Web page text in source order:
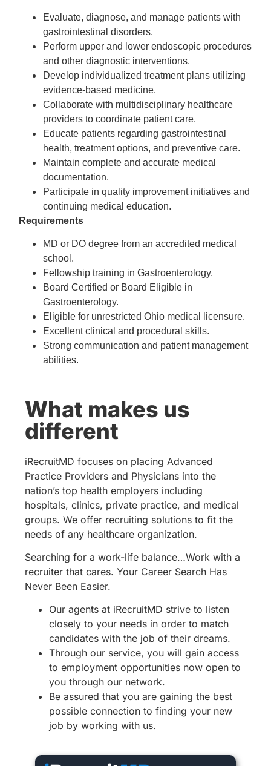
Evaluate, diagnose, and manage patients with
gastrointestinal disorders.
Perform upper and lower endoscopic procedures
and other diagnostic interventions.
Develop individualized treatment plans utilizing
evidence-based medicine.
Collaborate with multidisciplinary healthcare
providers to coordinate patient care.
Educate patients regarding gastrointestinal
health, treatment options, and preventive care.
Maintain complete and accurate medical
documentation.
Participate in quality improvement initiatives and
continuing medical education.
Requirements
MD or DO degree from an accredited medical
school.
Fellowship training in Gastroenterology.
Board Certified or Board Eligible in
Gastroenterology.
Eligible for unrestricted Ohio medical licensure.
Excellent clinical and procedural skills.
Strong communication and patient management
abilities.
What makes us
different
iRecruitMD focuses on placing Advanced
Practice Providers and Physicians into the
nation’s top health employers including
hospitals, clinics, private practice, and medical
groups. We offer recruiting solutions to fit the
needs of any healthcare organization.
Searching for a work-life balance…Work with a
recruiter that cares. Your Career Search Has
Never Been Easier.
Our agents at iRecruitMD strive to listen
closely to your needs in order to match
candidates with the job of their dreams.
Through our service, you will gain access
to employment opportunities now open to
you through our network.
Be assured that you are gaining the best
possible connection to finding your new
job by working with us.